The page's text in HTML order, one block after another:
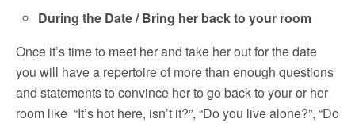
During the Date / Bring her back to your room
Once it’s time to meet her and take her out for the date
you will have a repertoire of more than enough questions
and statements to convince her to go back to your or her
room like “It’s hot here, isn’t it?”, “Do you live alone?”, “Do